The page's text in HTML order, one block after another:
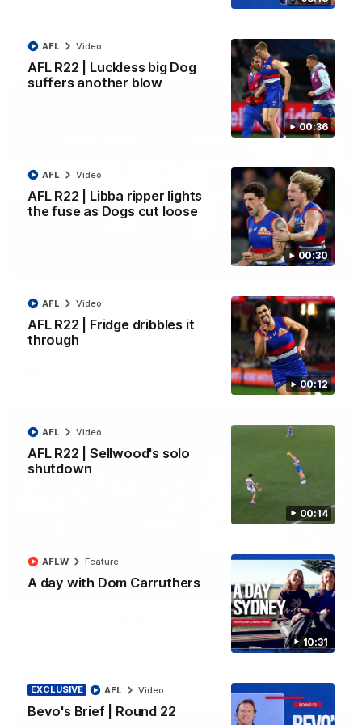
00:36
AFL R22 | Luckless big Dog
suffers another blow
AFL Video
00:30
AFL R22 | Libba ripper lights
the fuse as Dogs cut loose
AFL Video
00:12
AFL R22 | Fridge dribbles it
through
AFL Video
00:14
AFL R22 | Sellwood's solo
shutdown
AFL Video
10:31
A day with Dom Carruthers
AFLW Feature
EXCLUSIVE
Bevo's Brief | Round 22
AFL Video
AFL Video
01:51
James O'Donnell | 'It's in our hands'
James O'Donnell reflects on a disappointing loss to the
Kangaroos.
03:33
All the majors from our clash with the Kangaroos
AFL Video